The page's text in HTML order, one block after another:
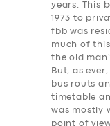
years. This
1973 to
fbb was
much of
the old
But, as
bus routs
timetable
was mostly
point of